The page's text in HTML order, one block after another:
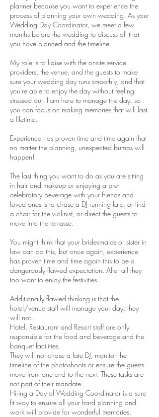
planner because you want to experience the
process of planning your own wedding. As your
Wedding Day Coordinator, we meet a few
months before the wedding to discuss all that
you have planned and the timeline.
My role is to liaise with the onsite service
providers, the venue, and the guests to make
sure your wedding day runs smoothly, and that
you're able to enjoy the day without feeling
stressed out. I am here to manage the day, so
you can focus on making memories that will last
a lifetime.
Experience has proven time and time again that
no matter the planning, unexpected bumps will
happen!
The last thing you want to do as you are sitting
in hair and makeup or enjoying a pre-
celebratory beverage with your friends and
loved ones is to chase a DJ running late, or find
a chair for the violinist, or direct the guests to
move into the terrasse.
You might think that your bridesmaids or sister in
law can do this, but once again, experience
has proven time and time again this to be a
dangerously flawed expectation. After all they
too want to enjoy the festivities.
Additionally flawed thinking is that the
hotel/venue staff will manage your day; they
will not.
Hotel, Restaurant and Resort staff are only
responsible for the food and beverage and the
banquet facilities.
They will not chase a late DJ, monitor the
timeline of the photoshoots or ensure the guests
move from one end to the next. These tasks are
not part of their mandate.
Hiring a Day of Wedding Coordinator is a sure
fit way to ensure all your hard planning and
work will provide for wonderful memories.